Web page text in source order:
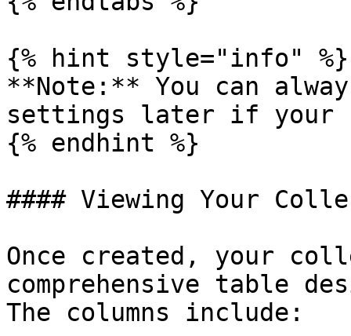
{% hint style="info" %}
**Note:** You can
settings later if your
{% endhint %}
#### Viewing Your
Once created, your
comprehensive table
The columns include: